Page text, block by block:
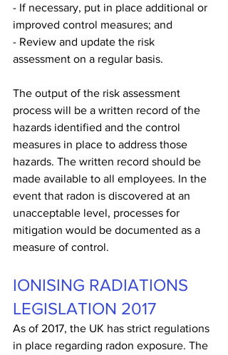
- If necessary, put in place additional or
improved control measures; and
- Review and update the risk
assessment on a regular basis.
The output of the risk assessment
process will be a written record of the
hazards identified and the control
measures in place to address those
hazards. The written record should be
made available to all employees. In the
event that radon is discovered at an
unacceptable level, processes for
mitigation would be documented as a
measure of control.
IONISING RADIATIONS
LEGISLATION 2017
As of 2017, the UK has strict regulations
in place regarding radon exposure. The